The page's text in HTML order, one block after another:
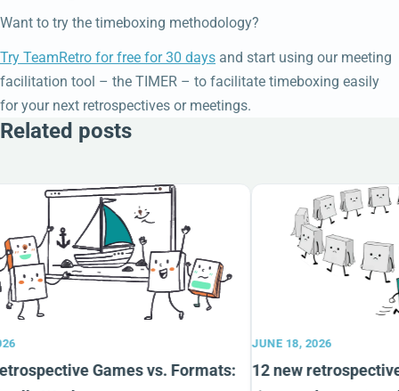
Want to try the timeboxing methodology?
Try TeamRetro for free for 30 days and start using our meeting
facilitation tool – the TIMER – to facilitate timeboxing easily
for your next retrospectives or meetings.
Related posts
Games vs. Formats:
JUNE 18, 2026
12 new